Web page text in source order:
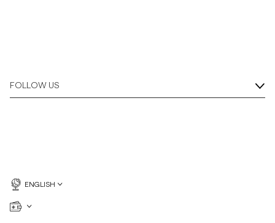
FOLLOW US
ENGLISH